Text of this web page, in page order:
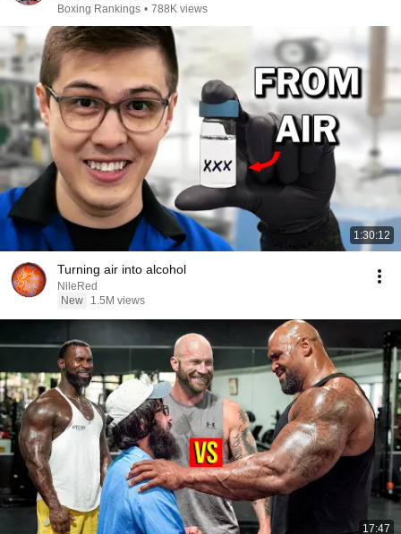
Boxing Rankings • 788K views
1:30:12
Turning air into alcohol
NileRed
New
1.5M views
17:47